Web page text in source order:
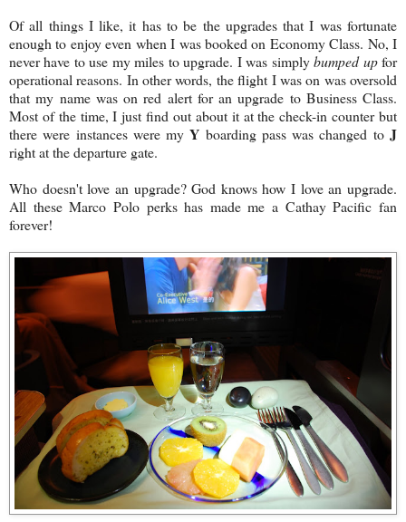
Of all things I like, it has to be the upgrades that I was fortunate
enough to enjoy even when I was booked on Economy Class. No, I
never have to use my miles to upgrade. I was simplybumped upfor
operational reasons. In other words, the flight I was on was oversold
that my name was on red alert for an upgrade to Business Class.
Most of the time, I just find out about it at the check-in counter but
there were instances were myY boarding pass was changed toJ
right at the departure gate.
Who doesn't love an upgrade? God knows how I love an upgrade.
All these Marco Polo perks has made me a Cathay Pacific fan
forever!